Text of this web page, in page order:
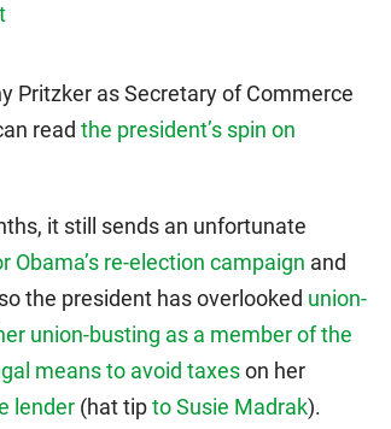
Pritzker as Secretary of Commerce
read the president’s spin on
it still sends an unfortunate
re-election campaign and
the president has overlooked union-
union-busting as a member of the
means to avoid taxeson her
lender (hat tipto Susie Madrak).